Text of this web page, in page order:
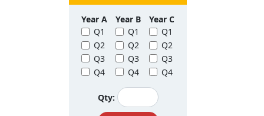
Year A
Q1
Q2
Q3
Q4
Year B
Q1
Q2
Q3
Q4
Year C
Q1
Q2
Q3
Q4
Qty: